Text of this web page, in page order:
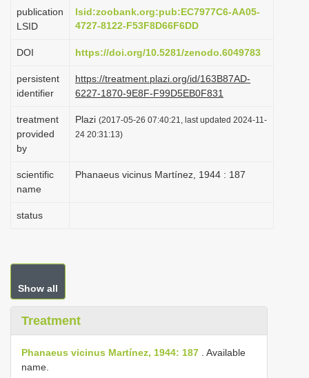
o
n
publication
LSID
lsid:zoobank.org:pub:EC7977C6-AA05-
4727-8122-F53F8D66F6DD
DOI https://doi.org/10.5281/zenodo.6049783
persistent
identifier
https://treatment.plazi.org/id/163B87AD-
6227-1870-9E8F-F99D5EB0F831
treatment
provided
by
Plazi (2017-05-26 07:40:21, last updated 2024-11-
24 20:31:13)
scientific
name
Phanaeus vicinus Martínez, 1944 : 187
status
Show all
Treatment
Phanaeus vicinus Martínez, 1944: 187
. Available
name.